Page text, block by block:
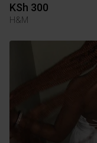
KSh 300
H&M